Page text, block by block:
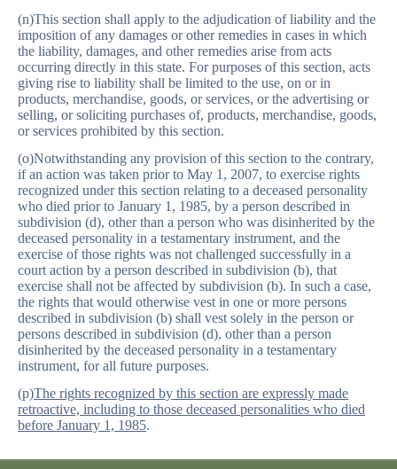
(n)This section shall apply to the adjudication of liability and the
imposition of any damages or other remedies in cases in which
the liability, damages, and other remedies arise from acts
occurring directly in this state. For purposes of this section, acts
giving rise to liability shall be limited to the use, on or in
products, merchandise, goods, or services, or the advertising or
selling, or soliciting purchases of, products, merchandise, goods,
or services prohibited by this section.
(o)Notwithstanding any provision of this section to the contrary,
if an action was taken prior to May 1, 2007, to exercise rights
recognized under this section relating to a deceased personality
who died prior to January 1, 1985, by a person described in
subdivision (d), other than a person who was disinherited by the
deceased personality in a testamentary instrument, and the
exercise of those rights was not challenged successfully in a
court action by a person described in subdivision (b), that
exercise shall not be affected by subdivision (b). In such a case,
the rights that would otherwise vest in one or more persons
described in subdivision (b) shall vest solely in the person or
persons described in subdivision (d), other than a person
disinherited by the deceased personality in a testamentary
instrument, for all future purposes.
(p)The rights recognized by this section are expressly made
retroactive, including to those deceased personalities who died
before January 1, 1985.